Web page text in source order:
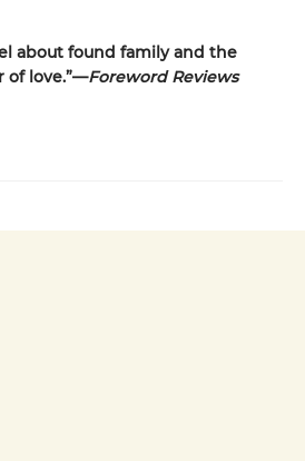
about found family and the
of love.”—Foreword Reviews